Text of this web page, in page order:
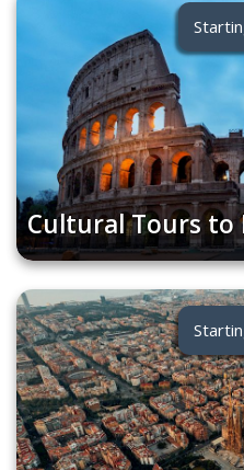
Cultural Tours to